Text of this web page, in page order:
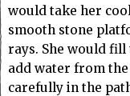
would take her
smooth stone
rays. She would
add water from
carefully in the